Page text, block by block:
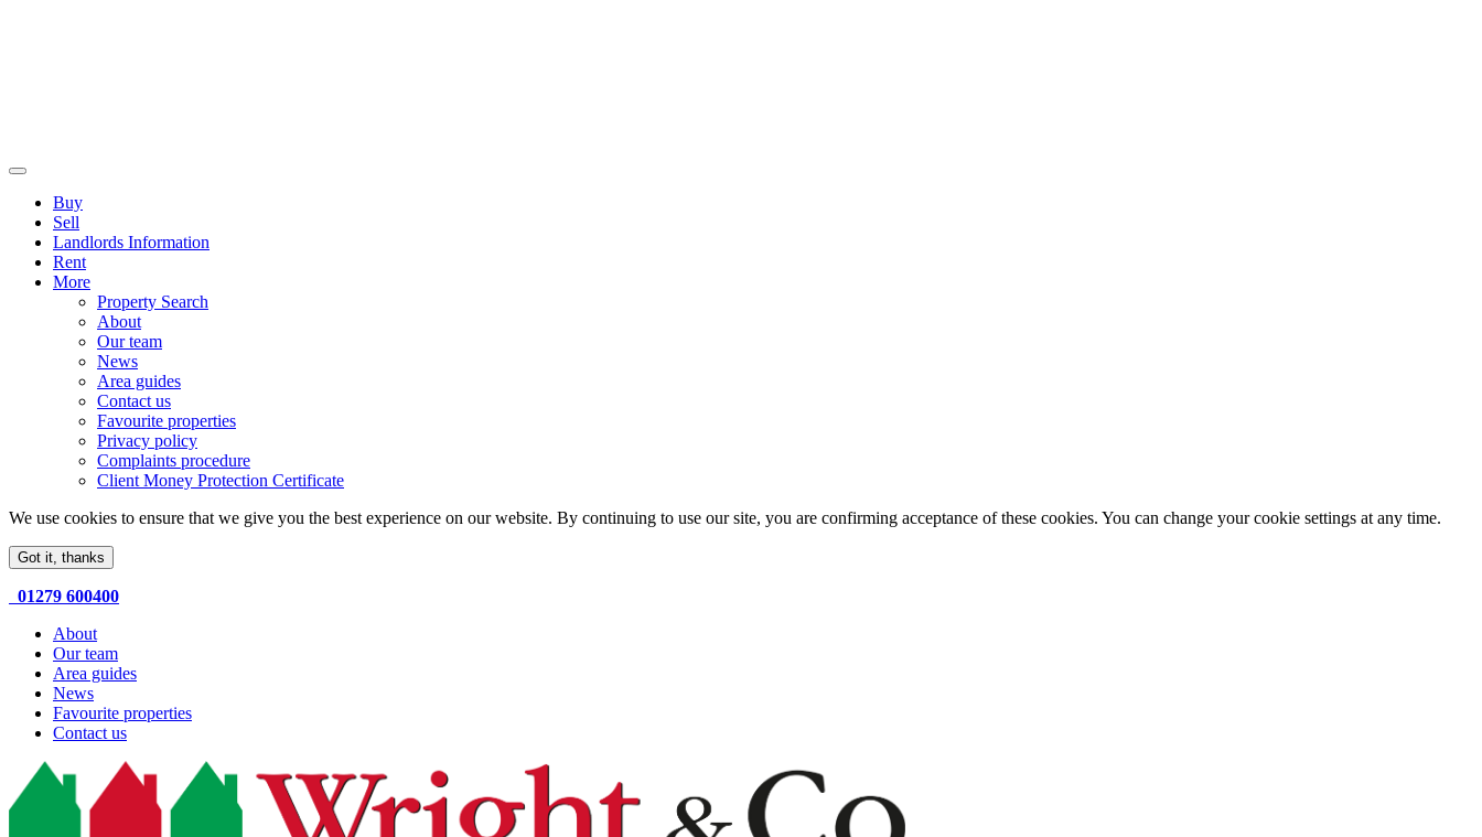
Buy
Sell
Landlords Information
Rent
More
Property Search
About
Our team
News
Area guides
Contact us
Favourite properties
Privacy policy
Complaints procedure
Client Money Protection Certificate
We use cookies to ensure that we give you the best experience on our website. By continuing to use our site, you are confirming acceptance of these cookies. You can change your cookie settings at any time.
Got it, thanks
01279 600400
About
Our team
Area guides
News
Favourite properties
Contact us